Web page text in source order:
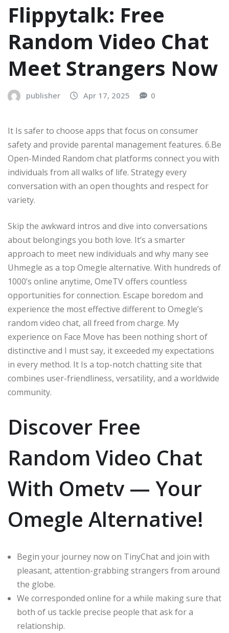
Flippytalk: Free
Random Video Chat
Meet Strangers Now
publisher Apr 17, 2025 0
It Is safer to choose apps that focus on consumer
safety and provide parental management features. 6.Be
Open-Minded Random chat platforms connect you with
individuals from all walks of life. Strategy every
conversation with an open thoughts and respect for
variety.
Skip the awkward intros and dive into conversations
about belongings you both love. It’s a smarter
approach to meet new individuals and why many see
Uhmegle as a top Omegle alternative. With hundreds of
1000’s online anytime, OmeTV offers countless
opportunities for connection. Escape boredom and
experience the most effective different to Omegle’s
random video chat, all freed from charge. My
experience on Face Move has been nothing short of
distinctive and I must say, it exceeded my expectations
in every method. It Is a top-notch chatting site that
combines user-friendliness, versatility, and a worldwide
community.
Discover Free
Random Video Chat
With Ometv — Your
Omegle Alternative!
Begin your journey now on TinyChat and join with
pleasant, attention-grabbing strangers from around
the globe.
We corresponded online for a while making sure that
both of us tackle precise people that ask for a
relationship.